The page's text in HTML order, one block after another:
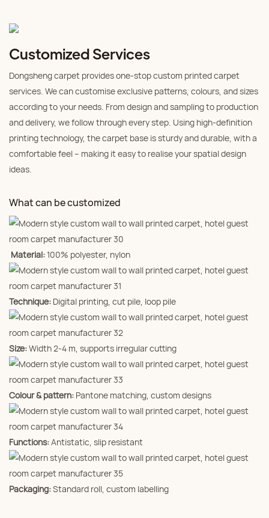
Customized Services
Dongsheng carpet provides one‑stop custom printed carpet
services. We can customise exclusive patterns, colours, and sizes
according to your needs. From design and sampling to production
and delivery, we follow through every step. Using high‑definition
printing technology, the carpet base is sturdy and durable, with a
comfortable feel – making it easy to realise your spatial design
ideas.
What can be customized
Material:100% polyester, nylon
Technique: Digital printing, cut pile, loop pile
Size:Width 2‑4 m, supports irregular cutting
Colour & pattern: Pantone matching, custom designs
Functions:Antistatic, slip resistant
Packaging:Standard roll, custom labelling